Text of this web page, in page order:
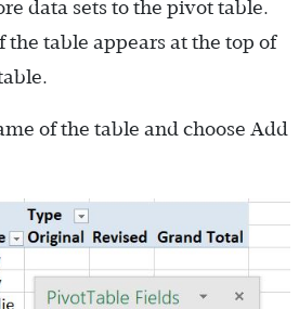
data sets to the pivot table.
the table appears at the top of
of the table and choose Add